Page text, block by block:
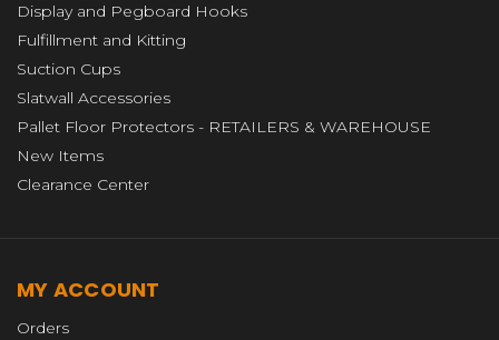
Display and Pegboard Hooks
Fulfillment and Kitting
Suction Cups
Slatwall Accessories
Pallet Floor Protectors - RETAILERS & WAREHOUSE
New Items
Clearance Center
MY ACCOUNT
Orders